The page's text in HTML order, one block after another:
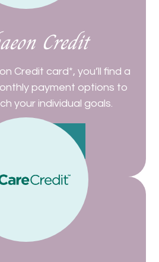
Credit
Credit card*, you’ll find a
payment options to
your individual goals.